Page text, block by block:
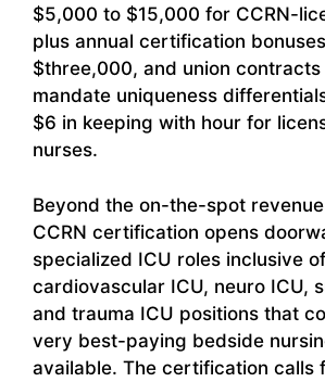
$5,000 to $15,000 for CCRN-
plus annual certification
$three,000, and union contracts
mandate uniqueness
$6 in keeping with hour for
nurses.
Beyond the on-the-spot
CCRN certification opens
specialized ICU roles inclusive of
cardiovascular ICU, neuro ICU,
and trauma ICU positions that
very best-paying bedside
available. The certification calls